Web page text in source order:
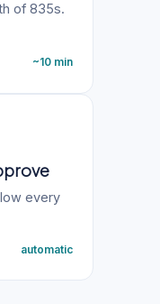
of 835s.
~10 min
every
automatic